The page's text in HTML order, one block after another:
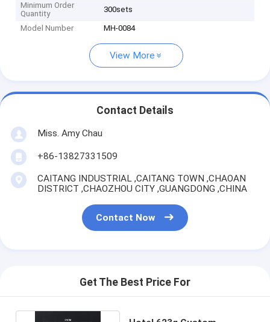
Minimum Order
Quantity
300sets
Model Number MH-0084
View More
Contact Details
Miss. Amy Chau
+86-13827331509
CAITANG INDUSTRIAL ,CAITANG TOWN ,CHAOAN
DISTRICT ,CHAOZHOU CITY ,GUANGDONG ,CHINA
Contact Now
Get The Best Price For